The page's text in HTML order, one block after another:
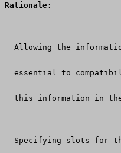
Rationale:
Allowing the
essential to
this information in
Specifying slots for